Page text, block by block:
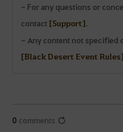
- For any questions or
contact [Support]
- Any content not specified
[Black Desert Event Rules]
0 comments